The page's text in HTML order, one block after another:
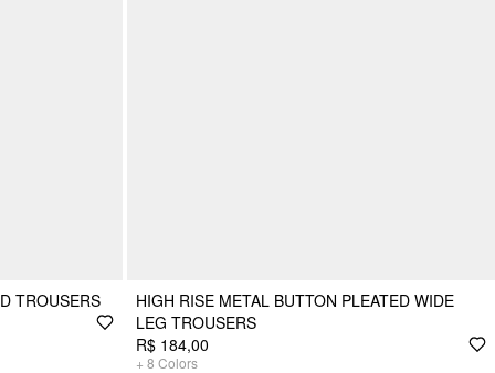
TROUSERS
HIGH RISE METAL BUTTON PLEATED WIDE
LEG TROUSERS
R$ 184,00
+ 8 Colors